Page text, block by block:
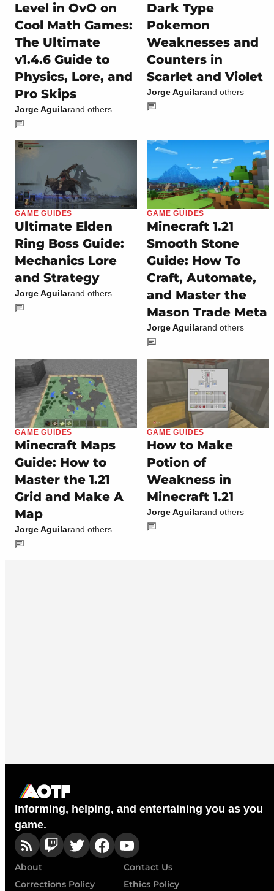
Level in OvO on
Cool Math Games:
The Ultimate
v1.4.6 Guide to
Physics, Lore, and
Pro Skips
Jorge Aguilarand others
Dark Type
Pokemon
Weaknesses and
Counters in
Scarlet and Violet
Jorge Aguilarand others
GAME GUIDES
Ultimate Elden
Ring Boss Guide:
Mechanics Lore
and Strategy
Jorge Aguilarand others
GAME GUIDES
Minecraft 1.21
Smooth Stone
Guide: How To
Craft, Automate,
and Master the
Mason Trade Meta
Jorge Aguilarand others
GAME GUIDES
Minecraft Maps
Guide: How to
Master the 1.21
Grid and Make A
Map
Jorge Aguilarand others
GAME GUIDES
How to Make
Potion of
Weakness in
Minecraft 1.21
Jorge Aguilarand others
Informing, helping, and entertaining you as you
game.
About
Contact Us
Corrections Policy
Ethics Policy